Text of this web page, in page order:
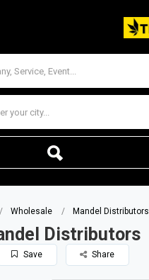
Wholesale Mandel Distributors
Distributors
Save Share